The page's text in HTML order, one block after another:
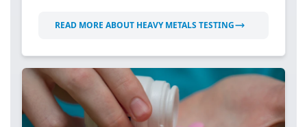
READ MORE ABOUT HEAVY METALS TESTING